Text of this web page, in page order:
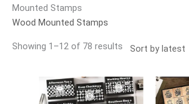
Mounted Stamps
Wood Mounted Stamps
Showing 1–12 of 78 results
This
product